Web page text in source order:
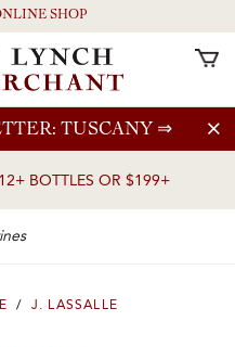
TUSCANY ⇒
BOTTLES OR $199+
SHOP
/ J. LASSALLE